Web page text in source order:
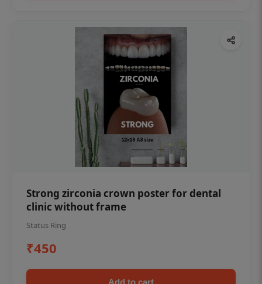
Strong zirconia crown poster for dental
clinic without frame
Status Ring
₹450
Add to cart